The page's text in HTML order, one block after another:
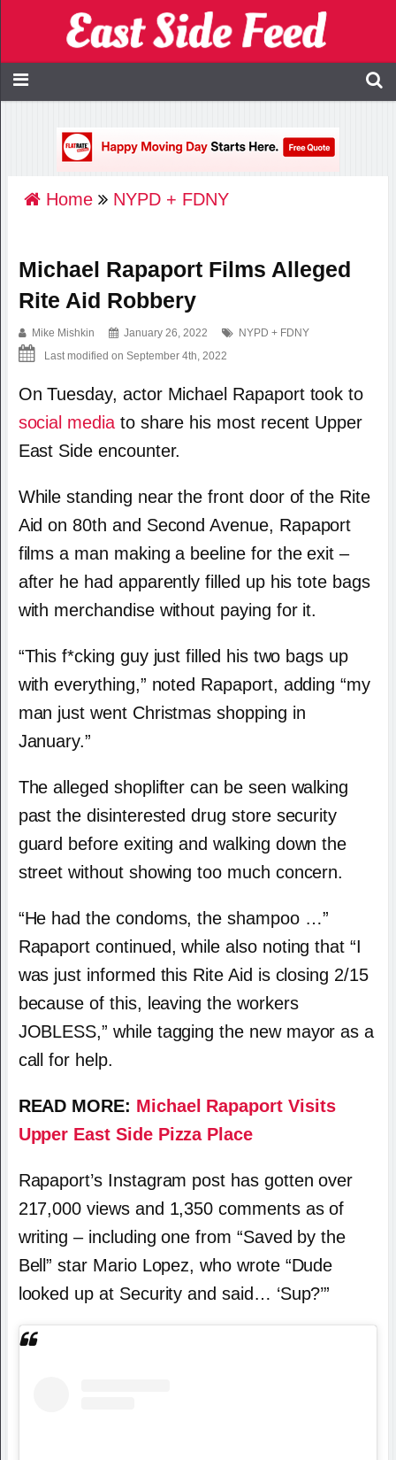
Home NYPD + FDNY
Michael Rapaport Films Alleged
Rite Aid Robbery
Mike Mishkin January 26, 2022
NYPD + FDNY
Last modified on September 4th, 2022
On Tuesday, actor Michael Rapaport took to
social mediato share his most recent Upper
East Side encounter.
While standing near the front door of the Rite
Aid on 80th and Second Avenue, Rapaport
films a man making a beeline for the exit –
after he had apparently filled up his tote bags
with merchandise without paying for it.
“This f*cking guy just filled his two bags up
with everything,” noted Rapaport, adding “my
man just went Christmas shopping in
January.”
The alleged shoplifter can be seen walking
past the disinterested drug store security
guard before exiting and walking down the
street without showing too much concern.
“He had the condoms, the shampoo …”
Rapaport continued, while also noting that “I
was just informed this Rite Aid is closing 2/15
because of this, leaving the workers
JOBLESS,” while tagging the new mayor as a
call for help.
READ MORE: Michael Rapaport Visits
Upper East Side Pizza Place
Rapaport’s Instagram post has gotten over
217,000 views and 1,350 comments as of
writing – including one from “Saved by the
Bell” star Mario Lopez, who wrote “Dude
looked up at Security and said… ‘Sup?’”